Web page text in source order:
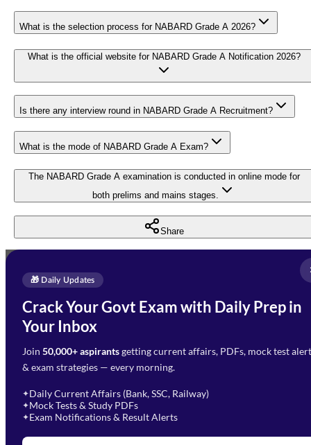
What is the selection process for NABARD Grade A 2026?
What is the official website for NABARD Grade A Notification 2026?
Is there any interview round in NABARD Grade A Recruitment?
What is the mode of NABARD Grade A Exam?
The NABARD Grade A examination is conducted in online mode for
both prelims and mains stages.
Share
🎁 Daily Updates
Crack Your Govt Exam with Daily Prep in
Your Inbox
Join 50,000+ aspirantsgetting current affairs, PDFs, mock test
& exam strategies — every morning.
✦Daily Current Affairs (Bank, SSC, Railway)
✦Mock Tests & Study PDFs
✦Exam Notifications & Result Alerts
Enquire Now
Need Help with Your
Preparation?
Fill out the form and our team
will get in touch with you
Select Branch*
Select a branch
Select Course
Remark